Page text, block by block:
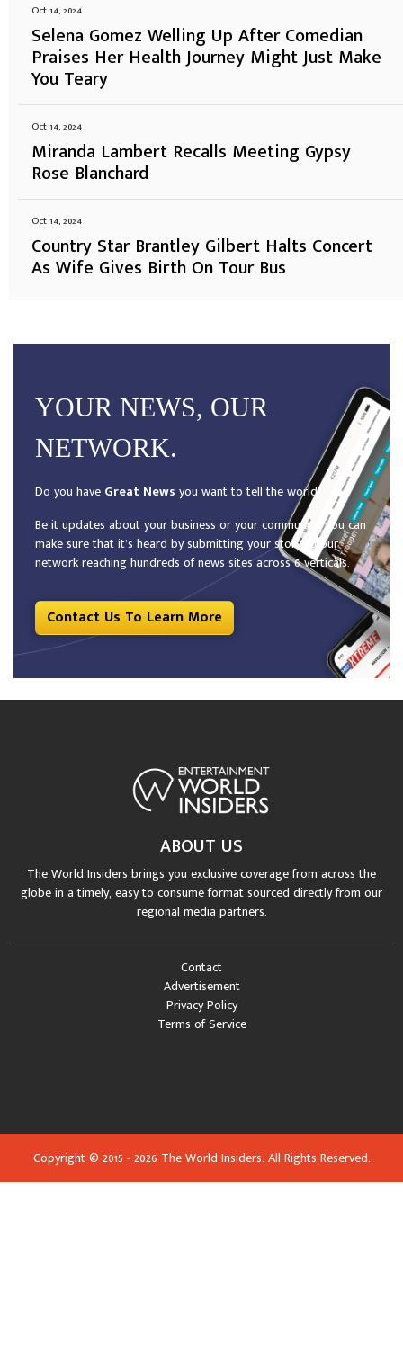
Oct 14, 2024
Selena Gomez Welling Up After Comedian
Praises Her Health Journey Might Just Make
You Teary
Oct 14, 2024
Miranda Lambert Recalls Meeting Gypsy
Rose Blanchard
Oct 14, 2024
Country Star Brantley Gilbert Halts Concert
As Wife Gives Birth On Tour Bus
YOUR NEWS, OUR
NETWORK.
Do you have Great News you want to tell the world?
Be it updates about your business or your community, you can
make sure that it’s heard by submitting your story to our
network reaching hundreds of news sites across 6 verticals.
Contact Us To Learn More
ABOUT US
The World Insiders brings you exclusive coverage from across the
globe in a timely, easy to consume format sourced directly from our
regional media partners.
Terms of Service
Privacy Policy
Advertisement
Contact
Copyright © 2015 - 2026 The World Insiders. All Rights Reserved.